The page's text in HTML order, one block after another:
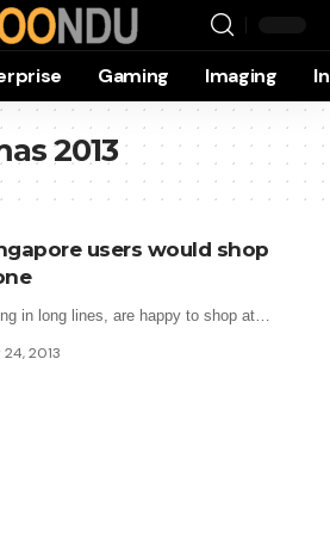
Gaming Imaging
2013
users would shop
in long lines, are happy to shop at…
2013